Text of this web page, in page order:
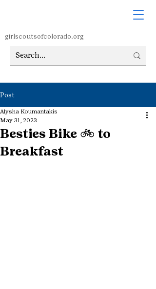
girlscoutsofcolorado.org
Post
Besties Bike 🚲 to
Breakfast
Alysha Koumantakis
May 31, 2023